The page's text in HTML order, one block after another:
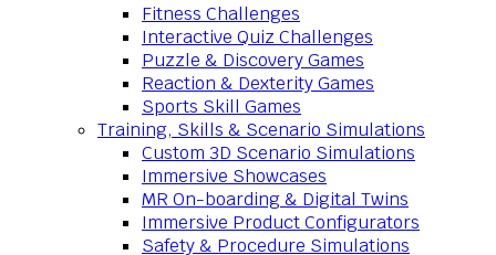
Fitness Challenges
Interactive Quiz Challenges
Puzzle & Discovery Games
Reaction & Dexterity Games
Sports Skill Games
Training, Skills & Scenario Simulations
Custom 3D Scenario Simulations
Immersive Showcases
MR On-boarding & Digital Twins
Immersive Product Configurators
Safety & Procedure Simulations